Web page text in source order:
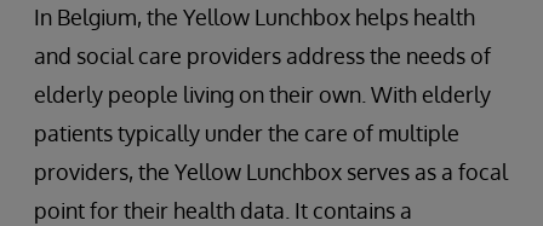
In Belgium, the Yellow Lunchbox helps health
and social care providers address the needs of
elderly people living on their own. With elderly
patients typically under the care of multiple
providers, the Yellow Lunchbox serves as a focal
point for their health data. It contains a